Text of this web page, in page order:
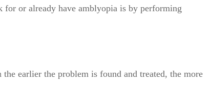
or already have amblyopia is by performing
earlier the problem is found and treated, the more